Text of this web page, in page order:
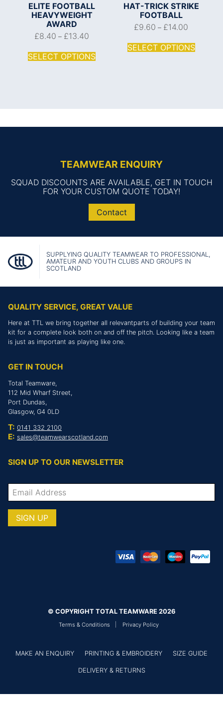
ELITE FOOTBALL
HEAVYWEIGHT
AWARD
£8.40 – £13.40
SELECT OPTIONS
HAT-TRICK STRIKE
FOOTBALL
£9.60 – £14.00
SELECT OPTIONS
TEAMWEAR ENQUIRY
SQUAD DISCOUNTS ARE AVAILABLE, GET IN TOUCH
FOR YOUR CUSTOM QUOTE TODAY!
Contact
SUPPLYING QUALITY TEAMWEAR TO PROFESSIONAL,
AMATEUR AND YOUTH CLUBS AND GROUPS IN
SCOTLAND
QUALITY SERVICE, GREAT VALUE
Here at TTL we bring together all relevantparts of building your team
kit for a complete look both on and off the pitch. Looking like a team
is just as important as playing like one.
GET IN TOUCH
Total Teamware,
112 Mid Wharf Street,
Port Dundas,
Glasgow, G4 0LD
T: 0141 332 2100
E: sales@teamwearscotland.com
SIGN UP TO OUR NEWSLETTER
© COPYRIGHT TOTAL TEAMWARE 2026
Terms & Conditions Privacy Policy
MAKE AN ENQUIRY PRINTING & EMBROIDERY SIZE GUIDE
DELIVERY & RETURNS